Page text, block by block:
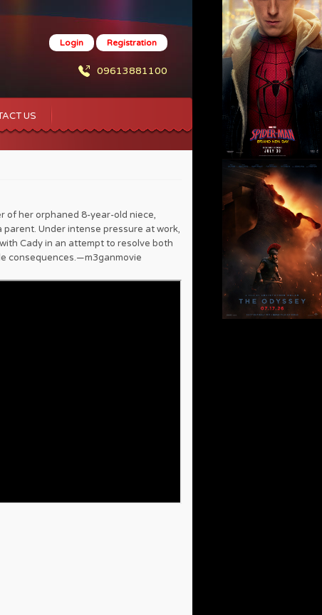
Login Registration
09613881100
US
of her orphaned 8-year-old niece,
Under intense pressure at work,
Cady in an attempt to resolve both
consequences.—m3ganmovie